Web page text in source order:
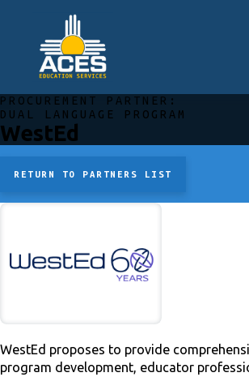
PROCUREMENT PARTNER:
DUAL LANGUAGE PROGRAM
WestEd
RETURN TO PARTNERS LIST
WestEd proposes to provide
program development, educator